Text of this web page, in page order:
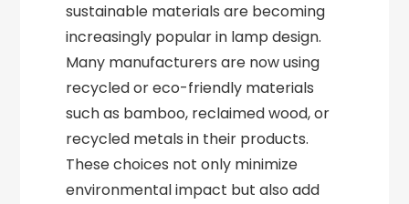
sustainable materials are becoming
increasingly popular in lamp design.
Many manufacturers are now using
recycled or eco-friendly materials
such as bamboo, reclaimed wood, or
recycled metals in their products.
These choices not only minimize
environmental impact but also add